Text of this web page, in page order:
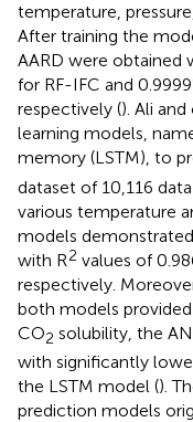
temperature,
After training the
AARD were obtained
for RF-IFC and
respectively (). Ali
learning models,
memory (LSTM), to
dataset of 10,116
various temperature
models
with R2 values of
respectively.
both models
CO2 solubility, the
with significantly
the LSTM model ().
prediction models